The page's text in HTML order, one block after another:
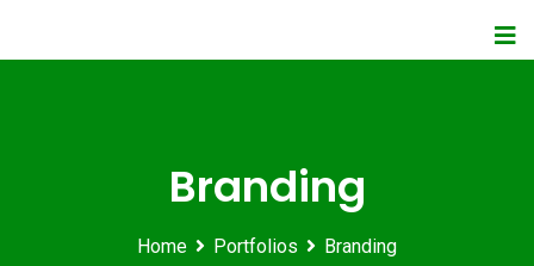
Branding
Home Portfolios Branding